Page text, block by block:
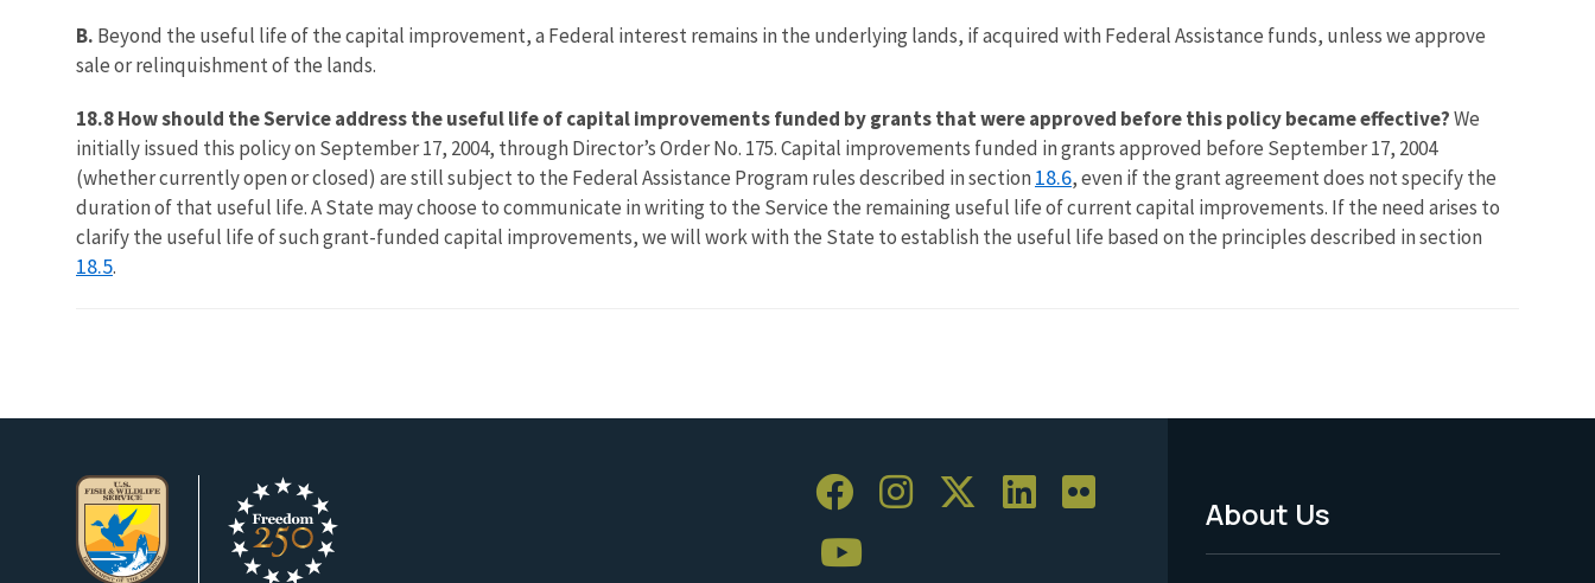
B. Beyond the useful life of the capital improvement, a Federal interest remains in the underlying lands, if acquired with Federal Assistance funds, unless we approve
sale or relinquishment of the lands.
18.8 How should the Service address the useful life of capital improvements funded by grants that were approved before this policy became effective?We
initially issued this policy on September 17, 2004, through Director’s Order No. 175. Capital improvements funded in grants approved before September 17, 2004
(whether currently open or closed) are still subject to the Federal Assistance Program rules described in section 18.6, even if the grant agreement does not specify the
duration of that useful life. A State may choose to communicate in writing to the Service the remaining useful life of current capital improvements. If the need arises to
clarify the useful life of such grant-funded capital improvements, we will work with the State to establish the useful life based on the principles described in section
18.5.
Footer
About Us